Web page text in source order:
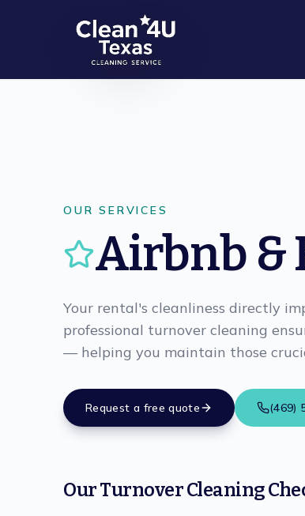
OUR SERVICES
Airbnb &
Your rental's cleanliness directly
professional turnover cleaning
— helping you maintain those
Request a free quote (469)
Our Turnover Cleaning